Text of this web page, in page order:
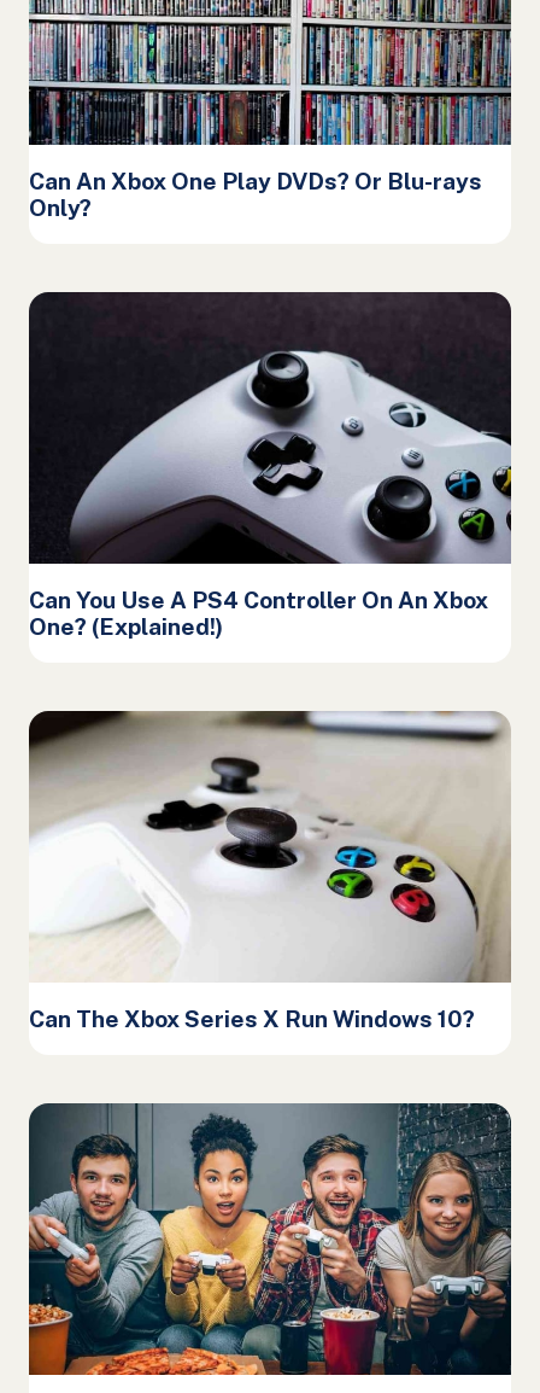
Can An Xbox One Play DVDs? Or Blu-rays
Only?
Can You Use A PS4 Controller On An Xbox
One? (Explained!)
Can The Xbox Series X Run Windows 10?